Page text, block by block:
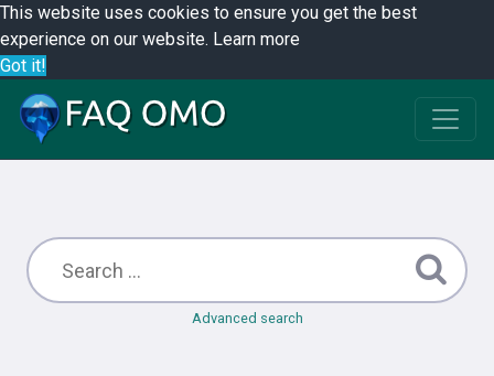
This website uses cookies to ensure you get the best
experience on our website. Learn more
Got it!
Advanced search